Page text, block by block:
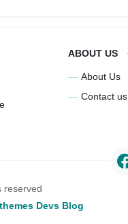
ABOUT US
About Us
Contact us
reserved
Devs Blog